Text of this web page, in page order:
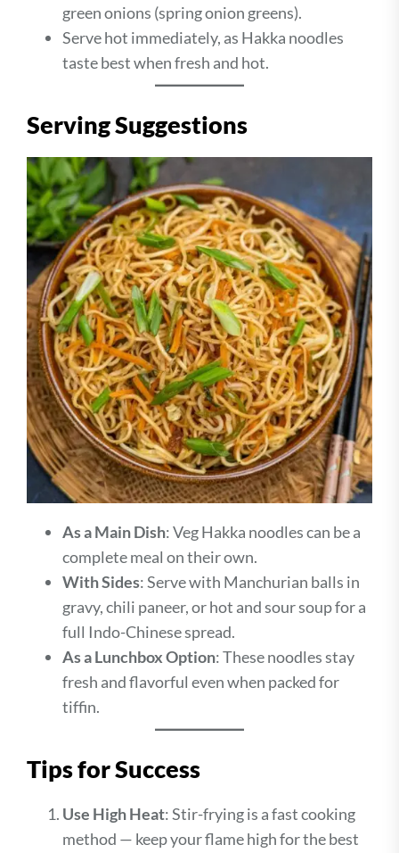
green onions (spring onion greens).
Serve hot immediately, as Hakka noodles
taste best when fresh and hot.
Serving Suggestions
As a Main Dish: Veg Hakka noodles can be a
complete meal on their own.
With Sides: Serve with Manchurian balls in
gravy, chili paneer, or hot and sour soup for a
full Indo-Chinese spread.
As a Lunchbox Option: These noodles stay
fresh and flavorful even when packed for
tiffin.
Tips for Success
Use High Heat: Stir-frying is a fast cooking
method — keep your flame high for the best